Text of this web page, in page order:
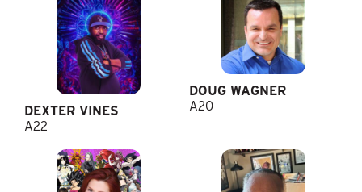
DEXTER VINES
A22
DOUG WAGNER
A20